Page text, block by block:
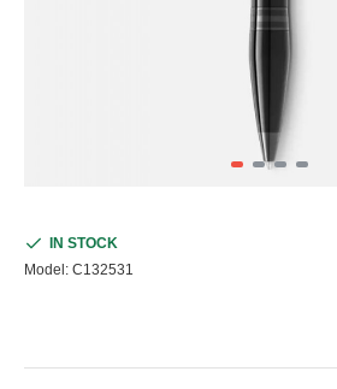
IN STOCK
Model: C132531